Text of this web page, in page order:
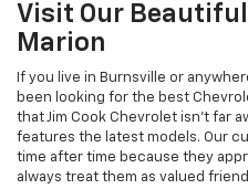
Visit Our
Marion
If you live in Burnsville or
been looking for the best
that Jim Cook Chevrolet isn’t far
features the latest models. Our
time after time because they
always treat them as valued